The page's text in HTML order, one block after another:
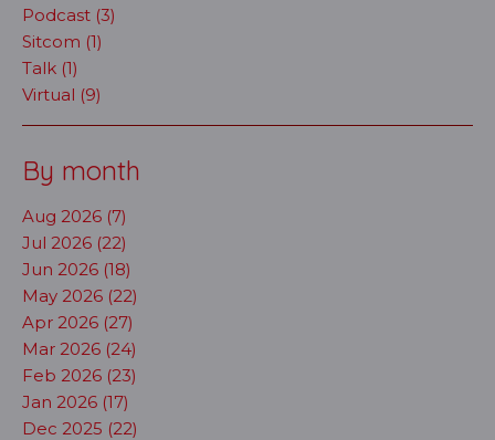
Podcast (3)
Sitcom (1)
Talk (1)
Virtual (9)
By month
Aug 2026 (7)
Jul 2026 (22)
Jun 2026 (18)
May 2026 (22)
Apr 2026 (27)
Mar 2026 (24)
Feb 2026 (23)
Jan 2026 (17)
Dec 2025 (22)